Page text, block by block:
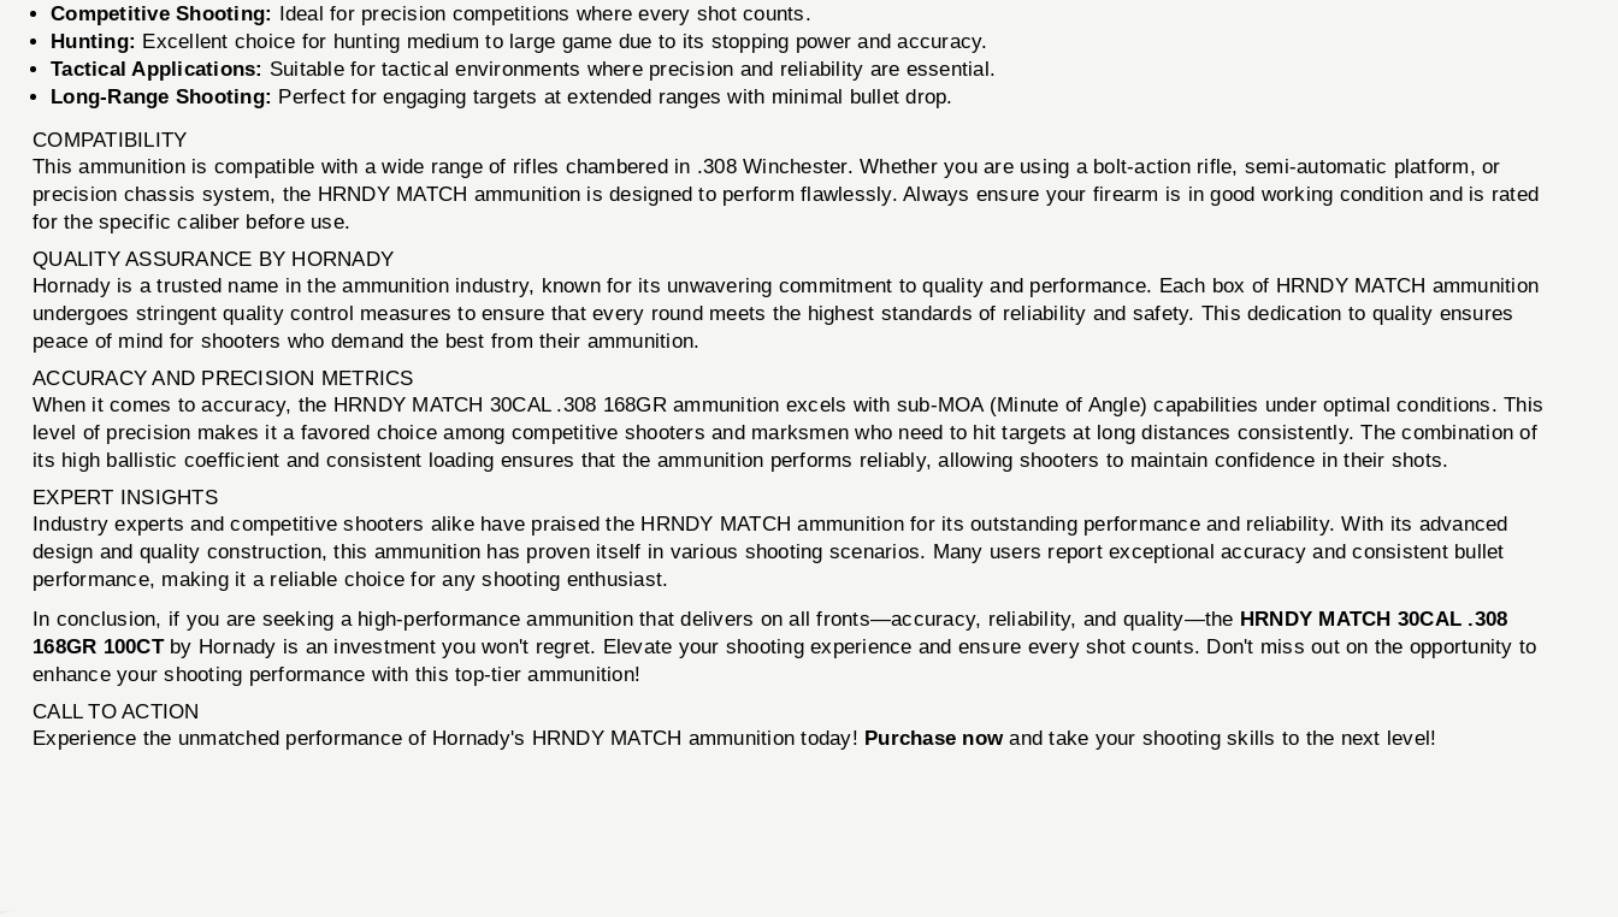
Competitive Shooting: Ideal for precision competitions where every shot counts.
Hunting: Excellent choice for hunting medium to large game due to its stopping power and accuracy.
Tactical Applications: Suitable for tactical environments where precision and reliability are essential.
Long-Range Shooting: Perfect for engaging targets at extended ranges with minimal bullet drop.
COMPATIBILITY
This ammunition is compatible with a wide range of rifles chambered in .308 Winchester. Whether you are using a bolt-action rifle, semi-automatic platform, or
precision chassis system, the HRNDY MATCH ammunition is designed to perform flawlessly. Always ensure your firearm is in good working condition and is rated
for the specific caliber before use.
QUALITY ASSURANCE BY HORNADY
Hornady is a trusted name in the ammunition industry, known for its unwavering commitment to quality and performance. Each box of HRNDY MATCH ammunition
undergoes stringent quality control measures to ensure that every round meets the highest standards of reliability and safety. This dedication to quality ensures
peace of mind for shooters who demand the best from their ammunition.
ACCURACY AND PRECISION METRICS
When it comes to accuracy, the HRNDY MATCH 30CAL .308 168GR ammunition excels with sub-MOA (Minute of Angle) capabilities under optimal conditions. This
level of precision makes it a favored choice among competitive shooters and marksmen who need to hit targets at long distances consistently. The combination of
its high ballistic coefficient and consistent loading ensures that the ammunition performs reliably, allowing shooters to maintain confidence in their shots.
EXPERT INSIGHTS
Industry experts and competitive shooters alike have praised the HRNDY MATCH ammunition for its outstanding performance and reliability. With its advanced
design and quality construction, this ammunition has proven itself in various shooting scenarios. Many users report exceptional accuracy and consistent bullet
performance, making it a reliable choice for any shooting enthusiast.
In conclusion, if you are seeking a high-performance ammunition that delivers on all fronts—accuracy, reliability, and quality—the HRNDY MATCH 30CAL .308
168GR 100CTby Hornady is an investment you won't regret. Elevate your shooting experience and ensure every shot counts. Don't miss out on the opportunity to
enhance your shooting performance with this top-tier ammunition!
CALL TO ACTION
Experience the unmatched performance of Hornady's HRNDY MATCH ammunition today! Purchase nowand take your shooting skills to the next level!